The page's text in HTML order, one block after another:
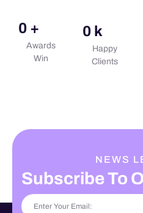
0 +
Awards
Win
0 k
Happy
Clients
NEWS
Subscribe To